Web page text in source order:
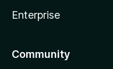
Enterprise
Community